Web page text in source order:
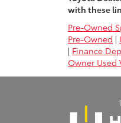
with these
Pre-Owned
Pre-Owned |
| Finance
Owner Used